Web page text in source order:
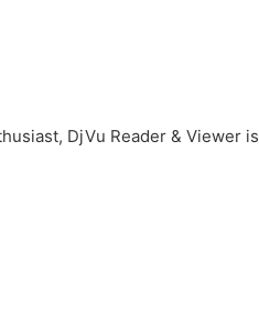
DjVu Reader & Viewer is